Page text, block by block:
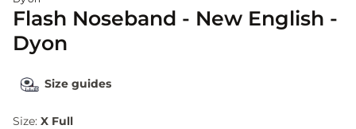
Flash Noseband - New English -
Dyon
Size guides
Size: X Full